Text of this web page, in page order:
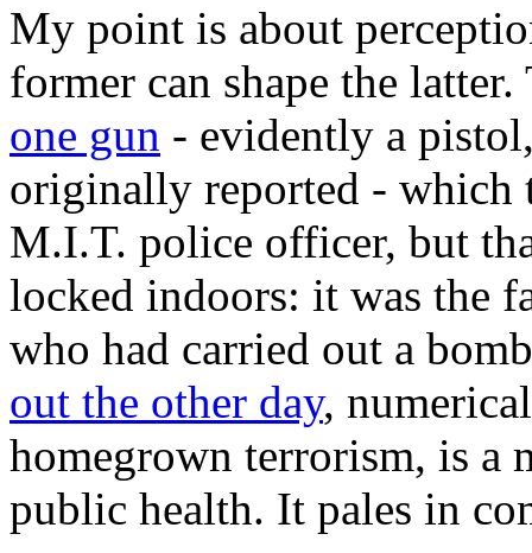
My point is about
former can shape the
one gun - evidently a
originally reported - which
M.I.T. police officer, but
locked indoors: it was the
who had carried out a
out the other day,
homegrown terrorism, is a
public health. It pales in